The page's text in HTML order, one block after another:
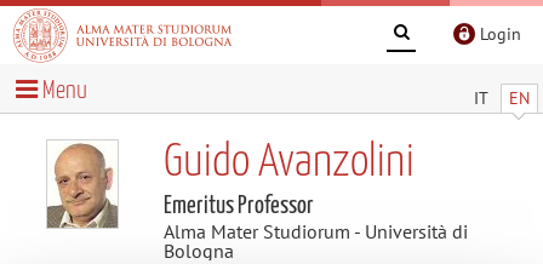
Login
IT EN
Menu
Guido Avanzolini
Emeritus Professor
Alma Mater Studiorum - Università di
Bologna